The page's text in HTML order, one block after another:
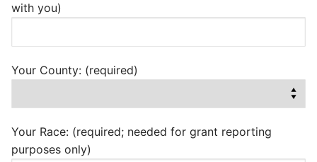
with you)
Your County: (required)
Your Race: (required; needed for grant reporting
purposes only)